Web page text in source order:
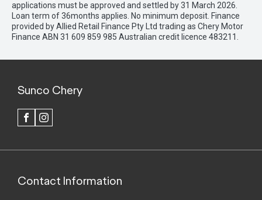
applications must be approved and settled by 31 March 2026.
Loan term of 36months applies. No minimum deposit. Finance
provided by Allied Retail Finance Pty Ltd trading as Chery Motor
Finance ABN 31 609 859 985 Australian credit licence 483211.
Sunco Chery
FACEBOOK
Contact Information